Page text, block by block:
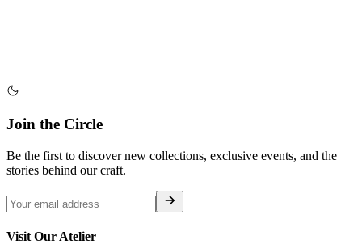
Join the Circle
Be the first to discover new collections, exclusive events, and the
stories behind our craft.
Visit Our Atelier